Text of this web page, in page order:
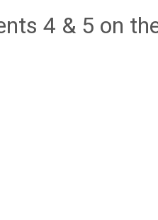
4 & 5 on